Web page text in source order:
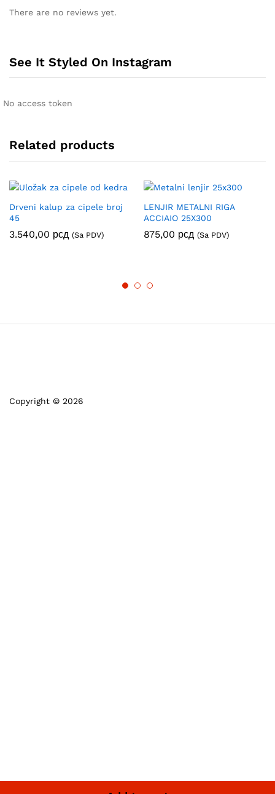
There are no reviews yet.
See It Styled On Instagram
No access token
Related products
Drveni kalup za cipele broj
45
3.540,00 рсд (Sa PDV)
LENJIR METALNI RIGA
ACCIAIO 25X300
875,00 рсд (Sa PDV)
Copyright © 2026